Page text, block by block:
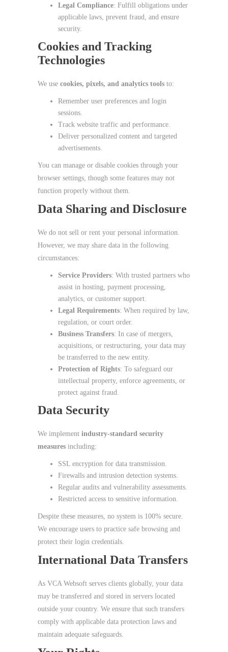
Legal Compliance: Fulfill obligations under
applicable laws, prevent fraud, and ensure
security.
Cookies and Tracking
Technologies
We use cookies, pixels, and analytics tools to:
Remember user preferences and login
sessions.
Track website traffic and performance.
Deliver personalized content and targeted
advertisements.
You can manage or disable cookies through your
browser settings, though some features may not
function properly without them.
Data Sharing and Disclosure
We do not sell or rent your personal information.
However, we may share data in the following
circumstances:
Service Providers: With trusted partners who
assist in hosting, payment processing,
analytics, or customer support.
Legal Requirements: When required by law,
regulation, or court order.
Business Transfers: In case of mergers,
acquisitions, or restructuring, your data may
be transferred to the new entity.
Protection of Rights: To safeguard our
intellectual property, enforce agreements, or
protect against fraud.
Data Security
We implement industry‑standard security
measures including:
SSL encryption for data transmission.
Firewalls and intrusion detection systems.
Regular audits and vulnerability assessments.
Restricted access to sensitive information.
Despite these measures, no system is 100% secure.
We encourage users to practice safe browsing and
protect their login credentials.
International Data Transfers
As VCA Websoft serves clients globally, your data
may be transferred and stored in servers located
outside your country. We ensure that such transfers
comply with applicable data protection laws and
maintain adequate safeguards.